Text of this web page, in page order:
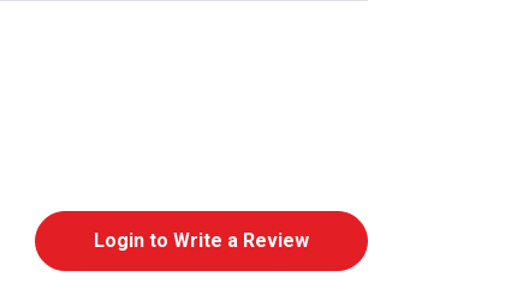
Login to Write a Review